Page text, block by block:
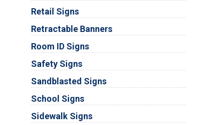
Retail Signs
Retractable Banners
Room ID Signs
Safety Signs
Sandblasted Signs
School Signs
Sidewalk Signs